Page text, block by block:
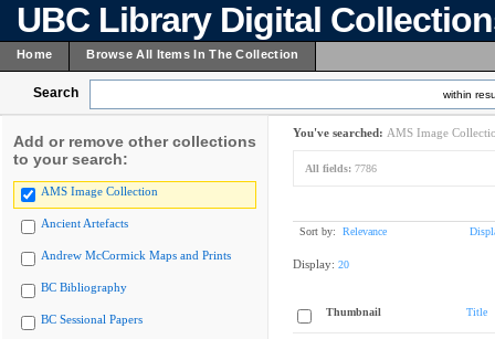
UBC Library Digital
Home Browse All Items In The Collection
Search within
Add or remove other collections
to your search:
AMS Image Collection
Ancient Artefacts
Andrew McCormick Maps and Prints
BC Bibliography
BC Sessional Papers
You've searched: AMS Image
All fields: 7786
Sort by: Relevance
Display: 20
Thumbnail Title